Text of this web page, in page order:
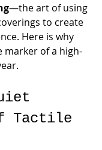
—the art of using
to create
Here is why
of a high-
Tactile